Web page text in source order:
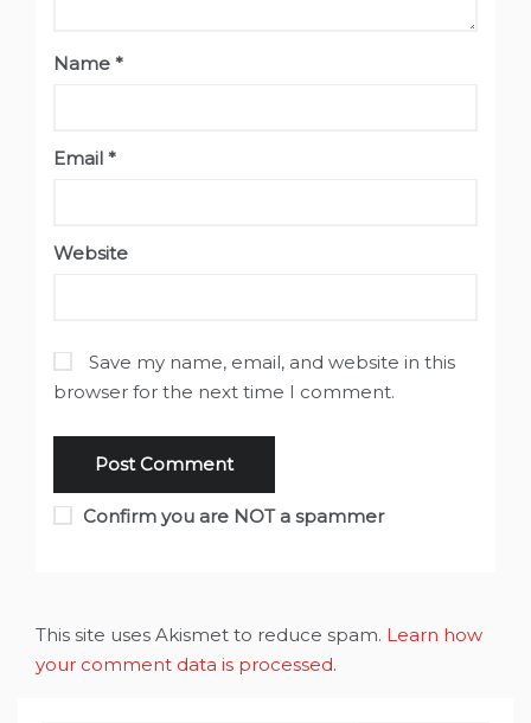
Name *
Email *
Website
Save my name, email, and website in this
browser for the next time I comment.
Confirm you are NOT a spammer
This site uses Akismet to reduce spam. Learn how
your comment data is processed.